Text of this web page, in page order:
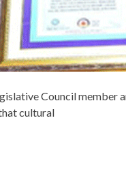
Council member
cultural